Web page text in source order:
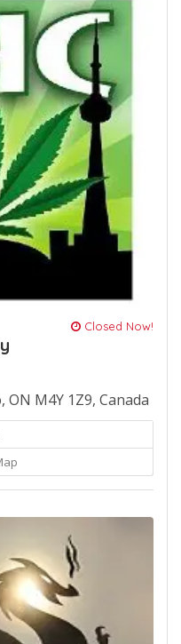
Closed Now!
M4Y 1Z9, Canada